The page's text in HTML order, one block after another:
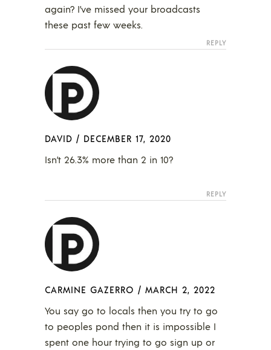
again? I’ve missed your broadcasts
these past few weeks.
REPLY
DAVID / DECEMBER 17, 2020
Isn’t 26.3% more than 2 in 10?
REPLY
CARMINE GAZERRO / MARCH 2, 2022
You say go to locals then you try to go
to peoples pond then it is impossible I
spent one hour trying to go sign up or